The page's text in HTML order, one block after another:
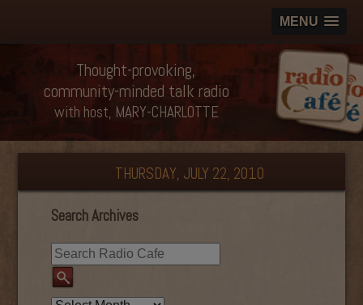
MENU
Thought-provoking,
community-minded talk radio
with host, MARY-CHARLOTTE
THURSDAY, JULY 22, 2010
Search Archives